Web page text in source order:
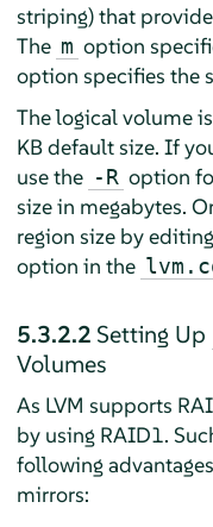
striping) that
The m option
option specifies the
The logical volume
KB default size. If
use the -R option
size in megabytes.
region size by
option in the
5.3.2.2 Setting Up
Volumes
As LVM supports
by using RAID1.
following
mirrors: